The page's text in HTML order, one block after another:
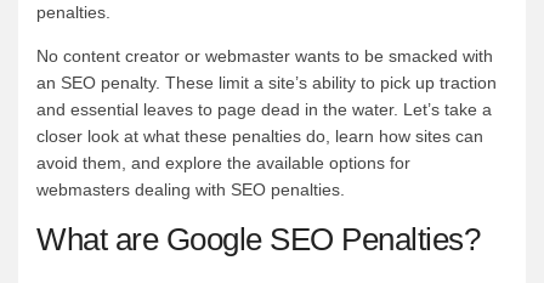
penalties.
No content creator or webmaster wants to be smacked with
an SEO penalty. These limit a site’s ability to pick up traction
and essential leaves to page dead in the water. Let’s take a
closer look at what these penalties do, learn how sites can
avoid them, and explore the available options for
webmasters dealing with SEO penalties.
What are Google SEO Penalties?